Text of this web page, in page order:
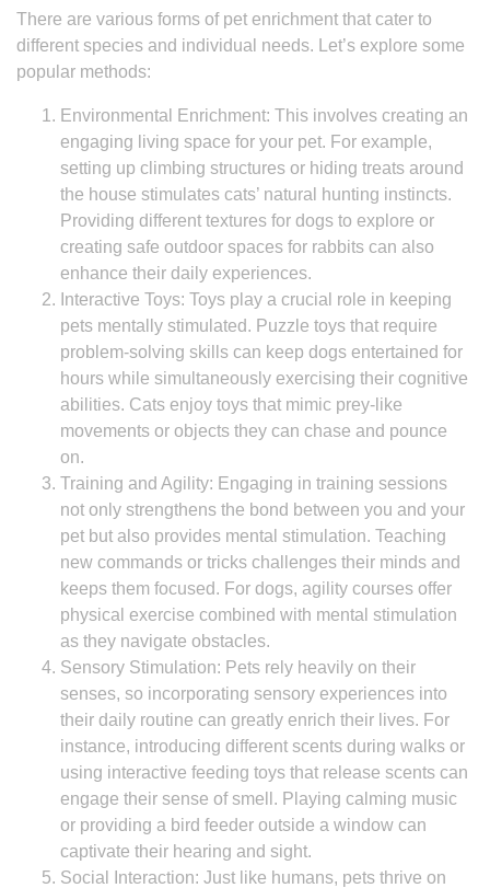
There are various forms of pet enrichment that cater to
different species and individual needs. Let’s explore some
popular methods:
Environmental Enrichment: This involves creating an
engaging living space for your pet. For example,
setting up climbing structures or hiding treats around
the house stimulates cats’ natural hunting instincts.
Providing different textures for dogs to explore or
creating safe outdoor spaces for rabbits can also
enhance their daily experiences.
Interactive Toys: Toys play a crucial role in keeping
pets mentally stimulated. Puzzle toys that require
problem-solving skills can keep dogs entertained for
hours while simultaneously exercising their cognitive
abilities. Cats enjoy toys that mimic prey-like
movements or objects they can chase and pounce
on.
Training and Agility: Engaging in training sessions
not only strengthens the bond between you and your
pet but also provides mental stimulation. Teaching
new commands or tricks challenges their minds and
keeps them focused. For dogs, agility courses offer
physical exercise combined with mental stimulation
as they navigate obstacles.
Sensory Stimulation: Pets rely heavily on their
senses, so incorporating sensory experiences into
their daily routine can greatly enrich their lives. For
instance, introducing different scents during walks or
using interactive feeding toys that release scents can
engage their sense of smell. Playing calming music
or providing a bird feeder outside a window can
captivate their hearing and sight.
Social Interaction: Just like humans, pets thrive on